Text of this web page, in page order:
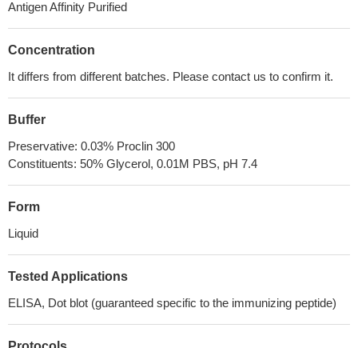
Antigen Affinity Purified
Concentration
It differs from different batches. Please contact us to confirm it.
Buffer
Preservative: 0.03% Proclin 300
Constituents: 50% Glycerol, 0.01M PBS, pH 7.4
Form
Liquid
Tested Applications
ELISA, Dot blot (guaranteed specific to the immunizing peptide)